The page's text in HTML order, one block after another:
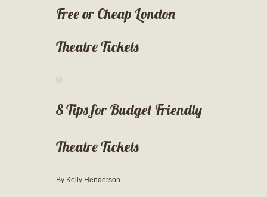
Free or Cheap London
Theatre Tickets
8 Tips for Budget Friendly
Theatre Tickets
By Kelly Henderson